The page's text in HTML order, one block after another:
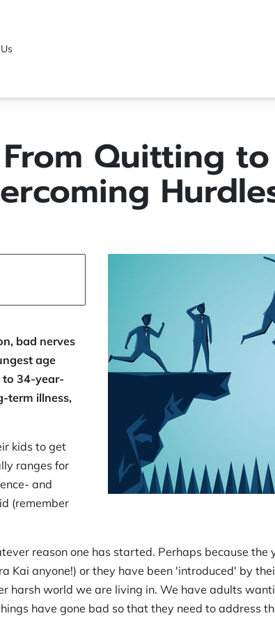
Quitting to
bad nerves
age
to 34-year-
term illness,
kids to get
ranges for
and
(remember
reason one has started. Perhaps because
Kai anyone!) or they have been 'introduced' by
harsh world we are living in. We have adults
have gone bad so that they need to address